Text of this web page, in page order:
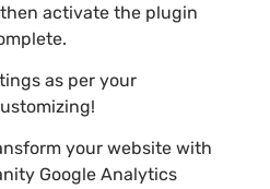
activate the plugin
as per your
your website with
Google Analytics